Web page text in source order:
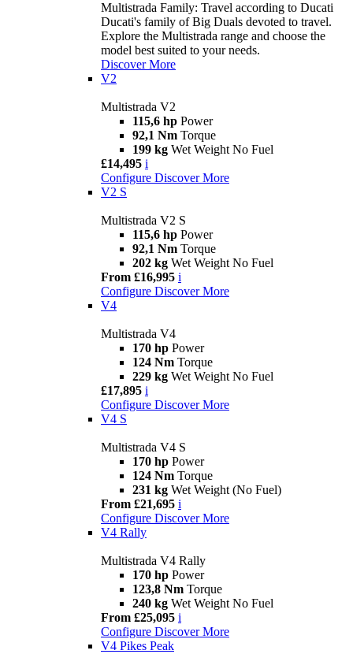
Multistrada Family: Travel according to Ducati
Ducati's family of Big Duals devoted to travel.
Explore the Multistrada range and choose the
model best suited to your needs.
Discover More
V2
Multistrada V2
115,6 hp Power
92,1 Nm Torque
199 kg Wet Weight No Fuel
£14,495 i
Configure Discover More
V2 S
Multistrada V2 S
115,6 hp Power
92,1 Nm Torque
202 kg Wet Weight No Fuel
From £16,995 i
Configure Discover More
V4
Multistrada V4
170 hp Power
124 Nm Torque
229 kg Wet Weight No Fuel
£17,895 i
Configure Discover More
V4 S
Multistrada V4 S
170 hp Power
124 Nm Torque
231 kg Wet Weight (No Fuel)
From £21,695 i
Configure Discover More
V4 Rally
Multistrada V4 Rally
170 hp Power
123,8 Nm Torque
240 kg Wet Weight No Fuel
From £25,095 i
Configure Discover More
V4 Pikes Peak